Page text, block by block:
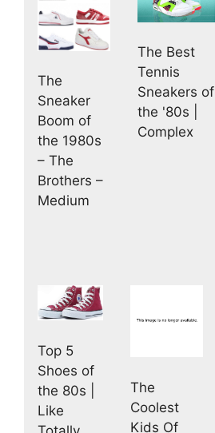
The
Sneaker
Boom of
the 1980s
– The
Brothers –
Medium
The Best
Tennis
Sneakers of
the '80s |
Complex
Top 5
Shoes of
the 80s |
Like
The
Coolest
Kids Of